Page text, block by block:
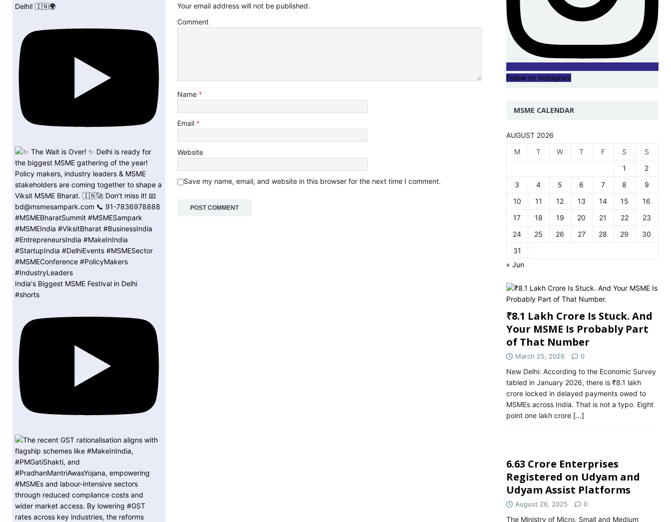
Your email address will not be published.
Comment
Name *
Email *
Website
Save my name, email, and website in this browser for the next time I comment.
Delhi! 🇮🇳🌍
India's Biggest MSME Festival in Delhi
#shorts
Follow on Instagram
MSME CALENDAR
AUGUST 2026
M
T W T F S
S
1
2
3
4 5 6 7 8
9
10
11 12 13 14 15
16
17
18 19 20 21 22
23
24
25 26 27 28 29
30
31
« Jun
₹8.1 Lakh Crore Is Stuck. And
Your MSME Is Probably Part
of That Number
March 25, 2026 0
New Delhi: According to the Economic Survey
tabled in January 2026, there is ₹8.1 lakh
crore locked in delayed payments owed to
MSMEs across India. That is not a typo. Eight
point one lakh crore [...]
6.63 Crore Enterprises
Registered on Udyam and
Udyam Assist Platforms
August 26, 2025 0
The Ministry of Micro, Small and Medium